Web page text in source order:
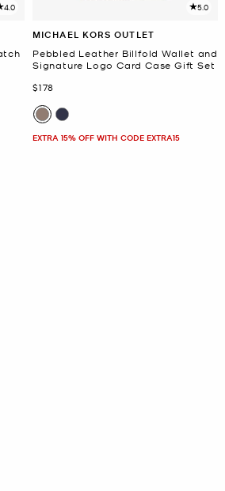
4.0 5.0
MICHAEL KORS OUTLET
Pebbled Leather Billfold Wallet and
Signature Logo Card Case Gift Set
Now
$178
EXTRA 15% OFF WITH CODE EXTRA15